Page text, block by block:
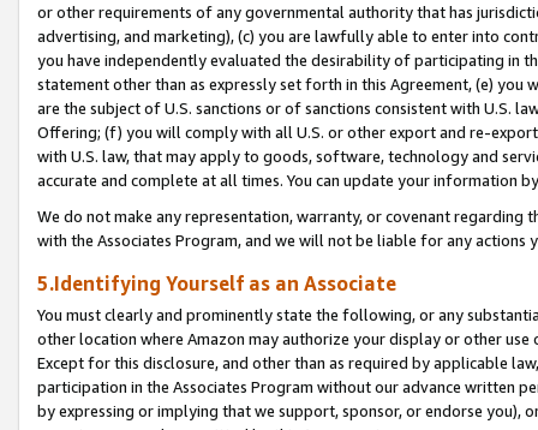
or other requirements of any governmental authority that has
advertising, and marketing), (c) you are lawfully able to enter into
you have independently evaluated the desirability of participating in
statement other than as expressly set forth in this Agreement, (e)
are the subject of U.S. sanctions or of sanctions consistent with U.S.
Offering; (f) you will comply with all U.S. or other export and re-
with U.S. law, that may apply to goods, software, technology and
accurate and complete at all times. You can update your information
We do not make any representation, warranty, or covenant regarding
with the Associates Program, and we will not be liable for any actions
5.Identifying Yourself as an Associate
You must clearly and prominently state the following, or any
other location where Amazon may authorize your display or other use
Except for this disclosure, and other than as required by applicable
participation in the Associates Program without our advance written
by expressing or implying that we support, sponsor, or endorse you),